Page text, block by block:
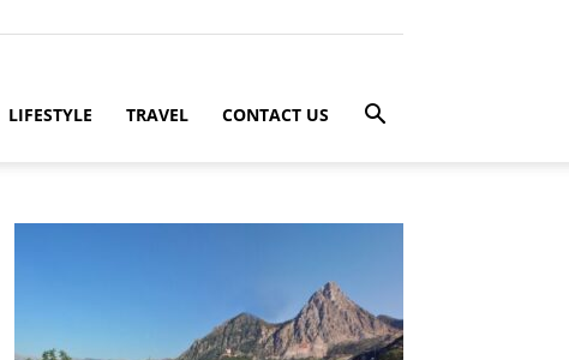
LIFESTYLE TRAVEL CONTACT US